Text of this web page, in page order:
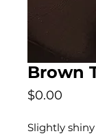
Brown
$0.00
Slightly